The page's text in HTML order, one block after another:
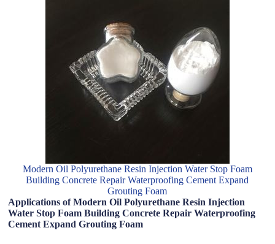
Modern Oil Polyurethane Resin Injection Water Stop Foam
Building Concrete Repair Waterproofing Cement Expand
Grouting Foam
Applications of Modern Oil Polyurethane Resin Injection
Water Stop Foam Building Concrete Repair Waterproofing
Cement Expand Grouting Foam